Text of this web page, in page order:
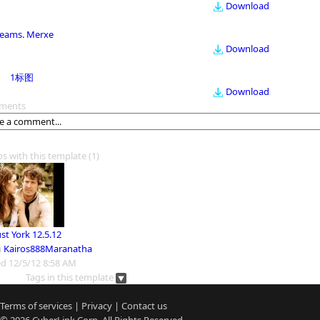
Download
Merxe
Download
1标图
Download
with this template(1)
York 12.5.12
Kairos888Maranatha
12/5/12 8:58 AM
Tags in this template
Terms of services | Privacy | Contact us